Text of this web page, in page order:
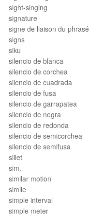
sight-singing
signature
signe de liaison du phrasé
signs
siku
silencio de blanca
silencio de corchea
silencio de cuadrada
silencio de fusa
silencio de garrapatea
silencio de negra
silencio de redonda
silencio de semicorchea
silencio de semifusa
sillet
sim.
similar motion
simile
simple interval
simple meter